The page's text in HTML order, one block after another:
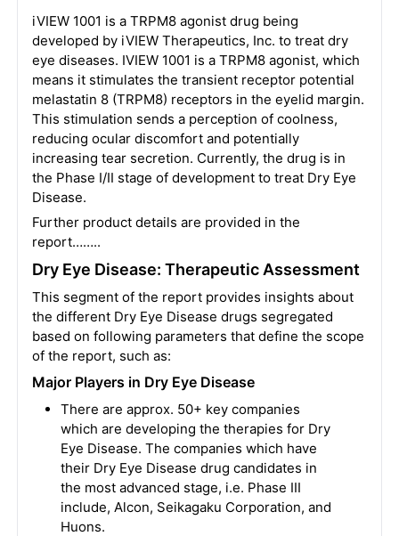
iVIEW 1001 is a TRPM8 agonist drug being
developed by iVIEW Therapeutics, Inc. to treat dry
eye diseases. IVIEW 1001 is a TRPM8 agonist, which
means it stimulates the transient receptor potential
melastatin 8 (TRPM8) receptors in the eyelid margin.
This stimulation sends a perception of coolness,
reducing ocular discomfort and potentially
increasing tear secretion. Currently, the drug is in
the Phase I/II stage of development to treat Dry Eye
Disease.
Further product details are provided in the
report……..
Dry Eye Disease: Therapeutic Assessment
This segment of the report provides insights about
the different Dry Eye Disease drugs segregated
based on following parameters that define the scope
of the report, such as:
Major Players in Dry Eye Disease
There are approx. 50+ key companies
which are developing the therapies for Dry
Eye Disease. The companies which have
their Dry Eye Disease drug candidates in
the most advanced stage, i.e. Phase III
include, Alcon, Seikagaku Corporation, and
Huons.